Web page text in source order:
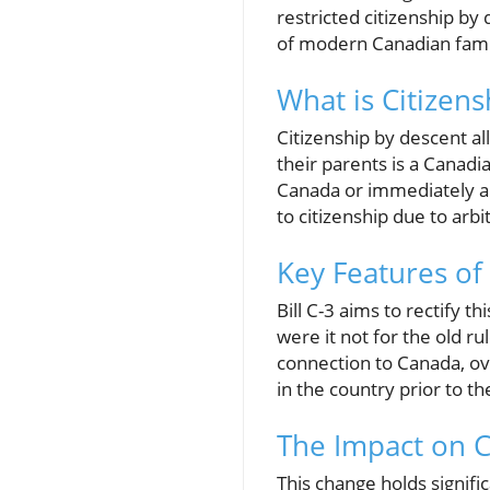
restricted citizenship by
of modern Canadian
What is
Citizenship by descent
their parents is a
Canada or immediately
to citizenship due to
Key Features
Bill C-3 aims to rectify
were it not for the old
connection to Canada,
in the country prior to
The Impact on
This change holds